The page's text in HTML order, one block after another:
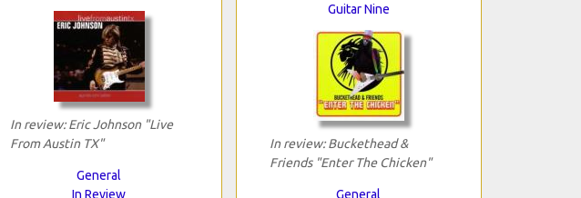
In review: Eric Johnson "Live
From Austin TX"
General
In Review
Guitar Nine
In review: Buckethead &
Friends "Enter The Chicken"
General